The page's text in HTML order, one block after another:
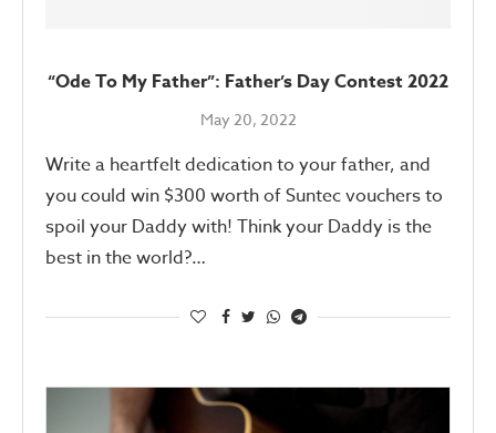
“Ode To My Father”: Father’s Day Contest 2022
May 20, 2022
Write a heartfelt dedication to your father, and
you could win $300 worth of Suntec vouchers to
spoil your Daddy with! Think your Daddy is the
best in the world?…